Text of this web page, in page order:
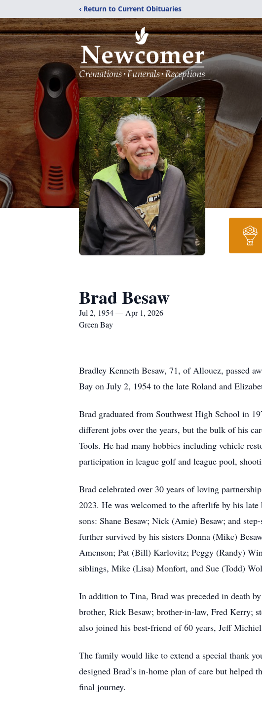
‹ Return to Current Obituaries
Brad Besaw
Jul 2, 1954 — Apr 1, 2026
Green Bay
Bradley Kenneth Besaw, 71, of Allouez, passed
Bay on July 2, 1954 to the late Roland and
Brad graduated from Southwest High School in
different jobs over the years, but the bulk of his
Tools. He had many hobbies including vehicle
participation in league golf and league pool,
Brad celebrated over 30 years of loving
2023. He was welcomed to the afterlife by his
sons: Shane Besaw; Nick (Amie) Besaw; and
further survived by his sisters Donna (Mike)
Amenson; Pat (Bill) Karlovitz; Peggy (Randy)
siblings, Mike (Lisa) Monfort, and Sue (Todd)
In addition to Tina, Brad was preceded in death
brother, Rick Besaw; brother-in-law, Fred Kerry;
also joined his best-friend of 60 years, Jeff
The family would like to extend a special thank
designed Brad’s in-home plan of care but
final journey.